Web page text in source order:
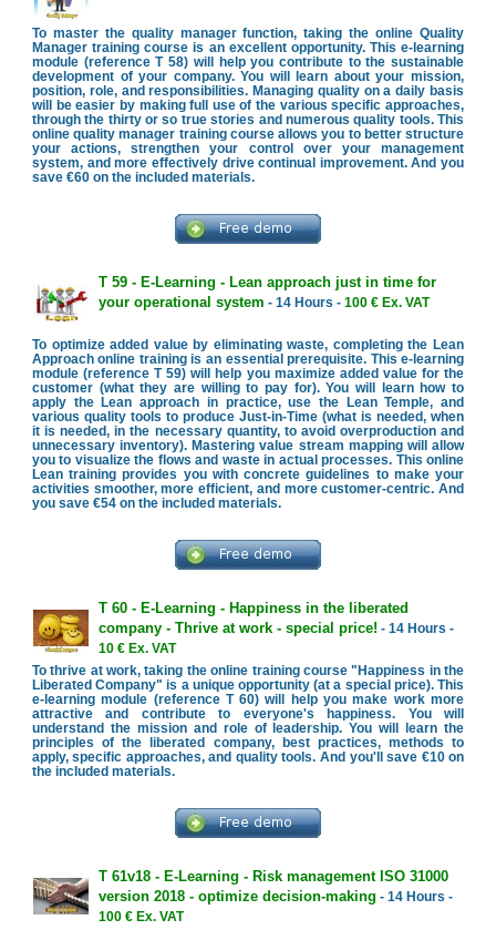
To master the quality manager function, taking the online Quality
Manager training course is an excellent opportunity. This e-learning
module (reference T 58) will help you contribute to the sustainable
development of your company. You will learn about your mission,
position, role, and responsibilities. Managing quality on a daily basis
will be easier by making full use of the various specific approaches,
through the thirty or so true stories and numerous quality tools. This
online quality manager training course allows you to better structure
your actions, strengthen your control over your management
system, and more effectively drive continual improvement. And you
save €60 on the included materials.
T 59 - E-Learning - Lean approach just in time for
your operational system - 14 Hours - 100 € Ex. VAT
To optimize added value by eliminating waste, completing the Lean
Approach online training is an essential prerequisite. This e-learning
module (reference T 59) will help you maximize added value for the
customer (what they are willing to pay for). You will learn how to
apply the Lean approach in practice, use the Lean Temple, and
various quality tools to produce Just-in-Time (what is needed, when
it is needed, in the necessary quantity, to avoid overproduction and
unnecessary inventory). Mastering value stream mapping will allow
you to visualize the flows and waste in actual processes. This online
Lean training provides you with concrete guidelines to make your
activities smoother, more efficient, and more customer-centric. And
you save €54 on the included materials.
T 60 - E-Learning - Happiness in the liberated
company - Thrive at work - special price! - 14 Hours -
10 € Ex. VAT
To thrive at work, taking the online training course "Happiness in the
Liberated Company" is a unique opportunity (at a special price). This
e-learning module (reference T 60) will help you make work more
attractive and contribute to everyone's happiness. You will
understand the mission and role of leadership. You will learn the
principles of the liberated company, best practices, methods to
apply, specific approaches, and quality tools. And you'll save €10 on
the included materials.
T 61v18 - E-Learning - Risk management ISO 31000
version 2018 - optimize decision-making - 14 Hours -
100 € Ex. VAT